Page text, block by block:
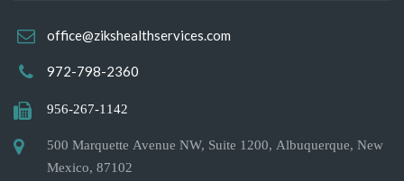
office@zikshealthservices.com
972-798-2360
956-267-1142
500 Marquette Avenue NW, Suite 1200, Albuquerque, New
Mexico, 87102